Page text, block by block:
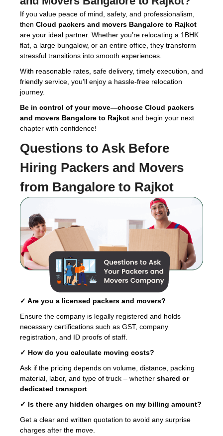
If you value peace of mind, safety, and professionalism,
then Cloud packers and movers Bangalore to Rajkot
are your ideal partner. Whether you’re relocating a 1BHK
flat, a large bungalow, or an entire office, they transform
stressful transitions into smooth experiences.
With reasonable rates, safe delivery, timely execution, and
friendly service, you’ll enjoy a hassle-free relocation
journey.
Be in control of your move—choose Cloud packers
and movers Bangalore to Rajkot and begin your next
chapter with confidence!
Questions to Ask Before
Hiring Packers and Movers
from Bangalore to Rajkot
✓ Are you a licensed packers and movers?
Ensure the company is legally registered and holds
necessary certifications such as GST, company
registration, and ID proofs of staff.
✓ How do you calculate moving costs?
Ask if the pricing depends on volume, distance, packing
material, labor, and type of truck – whether shared or
dedicated transport
✓ Is there any hidden charges on my billing amount?
Get a clear and written quotation to avoid any surprise
charges after the move.